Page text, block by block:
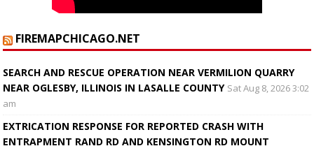
FIREMAPCHICAGO.NET
SEARCH AND RESCUE OPERATION NEAR VERMILION QUARRY
NEAR OGLESBY, ILLINOIS IN LASALLE COUNTY Sat Aug 8, 2026 3:02
am
EXTRICATION RESPONSE FOR REPORTED CRASH WITH
ENTRAPMENT RAND RD AND KENSINGTON RD MOUNT